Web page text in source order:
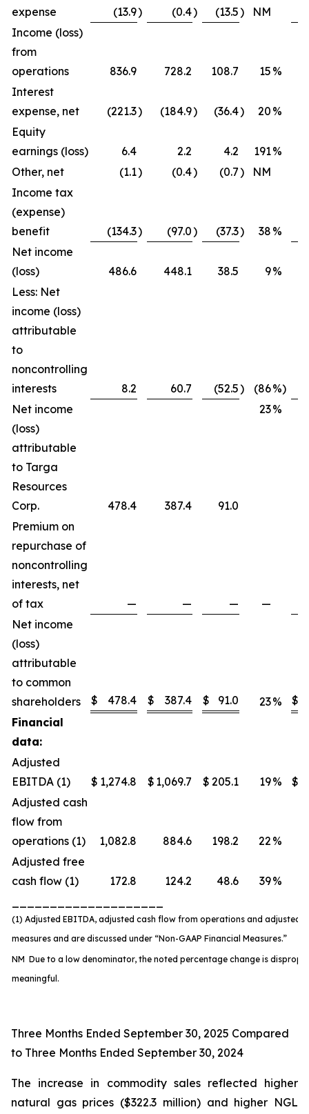
expense (13.9) (0.4) (13.5)
NM
Income (loss)
from
operations
836.9 728.2 108.7 15 %
Interest
expense, net
(221.3) (184.9) (36.4) 20 %
Equity
earnings (loss)
6.4 2.2 4.2 191%
Other, net
(1.1) (0.4) (0.7)
NM
Income tax
(expense)
benefit
(134.3) (97.0) (37.3) 38 %
Net income
(loss)
486.6 448.1 38.5 9%
Less: Net
income (loss)
attributable
to
noncontrolling
interests
8.2 60.7 (52.5) (86%)
Net income
(loss)
attributable
to Targa
Resources
Corp.
478.4 387.4 91.0
23%
Premium on
repurchase of
noncontrolling
interests, net
of tax
— — —
—
Net income
(loss)
attributable
to common
shareholders
$ 478.4 $ 387.4 $ 91.0 23% $
Financial
data:
Adjusted
EBITDA (1)
$ 1,274.8 $ 1,069.7 $ 205.1 19%
$
Adjusted cash
flow from
operations (1)
1,082.8 884.6 198.2 22 %
Adjusted free
cash flow (1)
172.8 124.2 48.6 39%
(1) Adjusted EBITDA, adjusted cash flow from operations and adjusted
measures and are discussed under “Non-GAAP Financial Measures.”
NM Due to a low denominator, the noted percentage change is
meaningful.
Three Months Ended September 30, 2025 Compared
to Three Months Ended September 30, 2024
The increase in commodity sales reflected higher
natural gas prices ($322.3 million) and higher NGL